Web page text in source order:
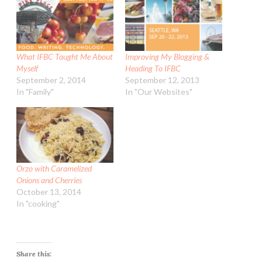
What IFBC Taught Me About
Myself
September 2, 2014
In "Family"
Improving My Blogging &
Heading To IFBC
September 12, 2013
In "Our Websites"
Orzo with Caramelized
Onions and Cherries
October 13, 2014
In "cooking"
Share this: